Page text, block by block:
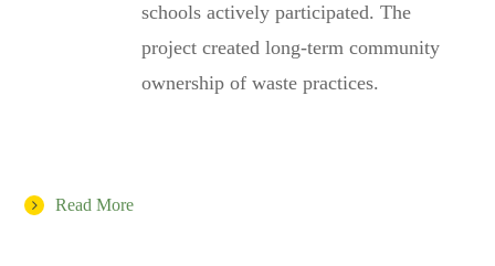
schools actively participated. The
project created long-term community
ownership of waste practices.
Read More